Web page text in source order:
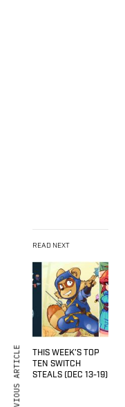
READ NEXT
THIS WEEK’S TOP
TEN SWITCH
STEALS (DEC 13-19)
PREVIOUS ARTICLE